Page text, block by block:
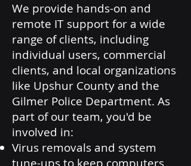
We provide hands-on and
remote IT support for a wide
range of clients, including
individual users, commercial
clients, and local organizations
like Upshur County and the
Gilmer Police Department. As
part of our team, you'd be
involved in:
Virus removals and system